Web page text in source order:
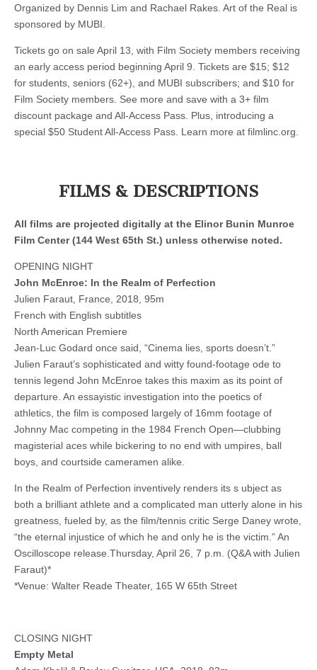
Organized by Dennis Lim and Rachael Rakes. Art of the Real is
sponsored by MUBI.
Tickets go on sale April 13, with Film Society members receiving
an early access period beginning April 9. Tickets are $15; $12
for students, seniors (62+), and MUBI subscribers; and $10 for
Film Society members. See more and save with a 3+ film
discount package and All-Access Pass. Plus, introducing a
special $50 Student All-Access Pass. Learn more at filmlinc.org.
FILMS & DESCRIPTIONS
All films are projected digitally at the Elinor Bunin Munroe
Film Center (144 West 65th St.) unless otherwise noted.
OPENING NIGHT
John McEnroe: In the Realm of Perfection
Julien Faraut, France, 2018, 95m
French with English subtitles
North American Premiere
Jean-Luc Godard once said, “Cinema lies, sports doesn’t.”
Julien Faraut’s sophisticated and witty found-footage ode to
tennis legend John McEnroe takes this maxim as its point of
departure. An essayistic investigation into the poetics of
athletics, the film is composed largely of 16mm footage of
Johnny Mac competing in the 1984 French Open—clubbing
magisterial aces while bickering to no end with umpires, ball
boys, and courtside cameramen alike.
In the Realm of Perfection inventively renders its s ubject as
both a brilliant athlete and a complicated man utterly alone in his
greatness, fueled by, as the film/tennis critic Serge Daney wrote,
“the eternal injustice of which he and only he is the victim.” An
Oscilloscope release.Thursday, April 26, 7 p.m. (Q&A with Julien
Faraut)*
*Venue: Walter Reade Theater, 165 W 65th Street
CLOSING NIGHT
Empty Metal